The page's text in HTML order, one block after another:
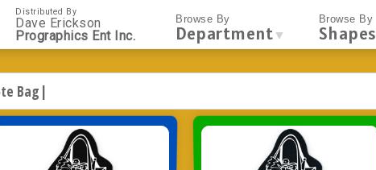
Distributed By
Dave Erickson
Prographics Ent Inc.
Browse By
Department ▼
Browse By
Shapes